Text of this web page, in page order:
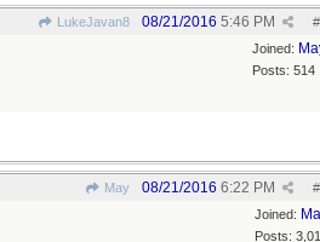
LukeJavan8 #
08/21/2016 5:46 PM
Joined:
Posts: 514
May #
08/21/2016 6:22 PM
Joined:
Posts: